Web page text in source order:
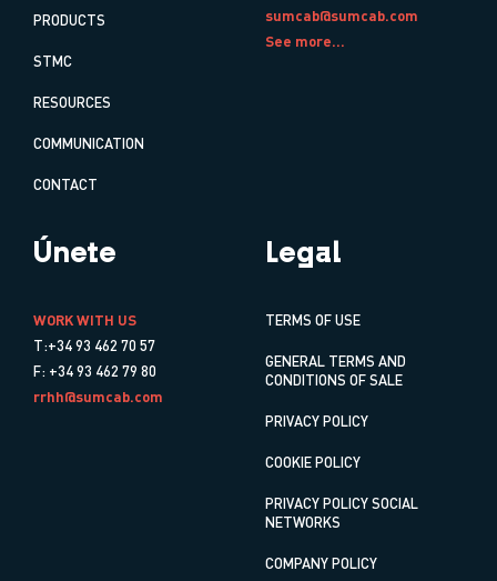
PRODUCTS
STMC
RESOURCES
COMMUNICATION
CONTACT
sumcab@sumcab.com
See more...
Únete
WORK WITH US
T:+34 93 462 70 57
F: +34 93 462 79 80
rrhh@sumcab.com
Legal
TERMS OF USE
GENERAL TERMS AND
CONDITIONS OF SALE
PRIVACY POLICY
COOKIE POLICY
PRIVACY POLICY SOCIAL
NETWORKS
COMPANY POLICY